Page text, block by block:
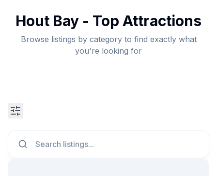
Hout Bay - Top Attractions
Browse listings by category to find exactly what
you're looking for